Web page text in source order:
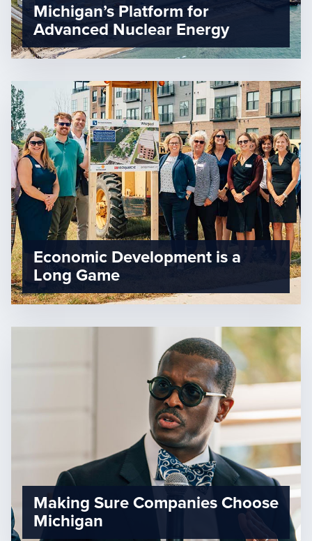
Michigan’s Platform for
Advanced Nuclear Energy
Economic Development is a
Long Game
Making Sure Companies Choose
Michigan